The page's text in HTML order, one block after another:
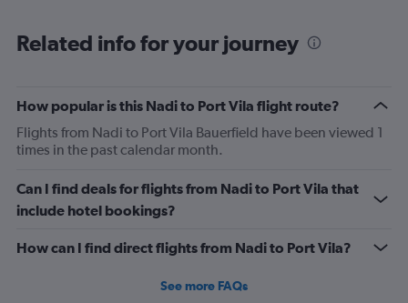
categories.
1
Y
axis
Number
of
flights.
0
Related info for your journey
How popular is this Nadi to Port Vila flight route?
Flights from Nadi to Port Vila Bauerfield have been viewed 1
times in the past calendar month.
Can I find deals for flights from Nadi to Port Vila that
include hotel bookings?
How can I find direct flights from Nadi to Port Vila?
See more FAQs